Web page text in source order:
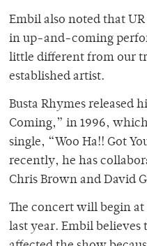
Embil also noted that
in up-and-coming
little different from our
established artist.
Busta Rhymes released
Coming,” in 1996,
single, “Woo Ha!! Got
recently, he has
Chris Brown and David
The concert will begin
last year. Embil